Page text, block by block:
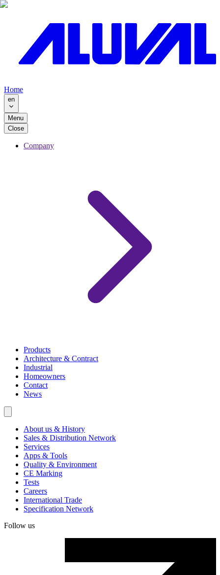
Home
en
Menu
Close
Company
Products
Architecture & Contract
Industrial
Homeowners
Contact
News
About us & History
Sales & Distribution Network
Services
Apps & Tools
Quality & Environment
CE Marking
Tests
Careers
International Trade
Specification Network
Follow us